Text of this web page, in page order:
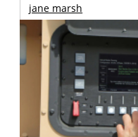
jane marsh